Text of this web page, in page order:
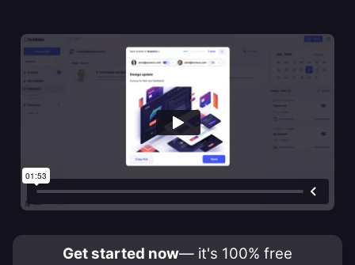
Get started now— it's 100% free